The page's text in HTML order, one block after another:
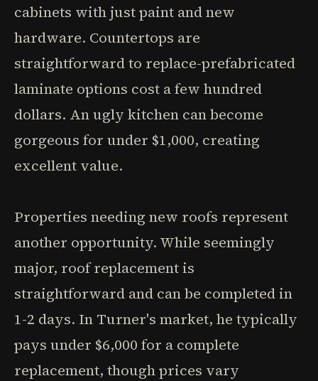
cabinets with just paint and new
hardware. Countertops are
straightforward to replace-prefabricated
laminate options cost a few hundred
dollars. An ugly kitchen can become
gorgeous for under $1,000, creating
excellent value.
Properties needing new roofs represent
another opportunity. While seemingly
major, roof replacement is
straightforward and can be completed in
1-2 days. In Turner's market, he typically
pays under $6,000 for a complete
replacement, though prices vary